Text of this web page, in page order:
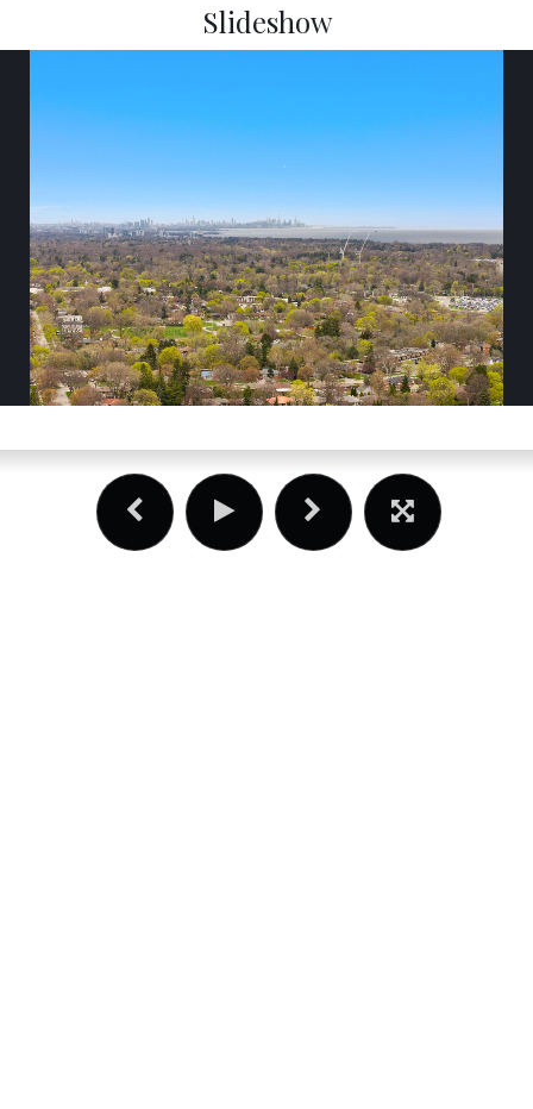
Slideshow